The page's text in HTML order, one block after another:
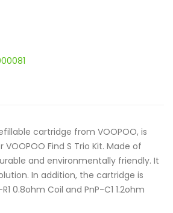
cartridge from VOOPOO, is
Find S Trio Kit. Made of
and environmentally friendly. It
In addition, the cartridge is
0.8ohm Coil and PnP-C1 1.2ohm